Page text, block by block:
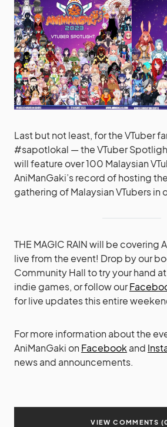
Last but not least, for the VTuber
#sapotlokal — the VTuber
will feature over 100 Malaysian
AniManGaki’s record of hosting
gathering of Malaysian VTubers in
THE MAGIC RAIN will be covering
live from the event! Drop by our
Community Hall to try your hand
indie games, or follow our
for live updates this entire
For more information about the
AniManGaki on Facebookand
news and announcements.
VIEW COMMENTS